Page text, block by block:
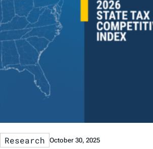
Research October 30, 2025